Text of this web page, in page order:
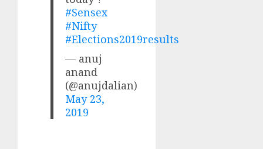
#Sensex
#Nifty
#Elections2019results
— anuj
anand
(@anujdalian)
May 23,
2019